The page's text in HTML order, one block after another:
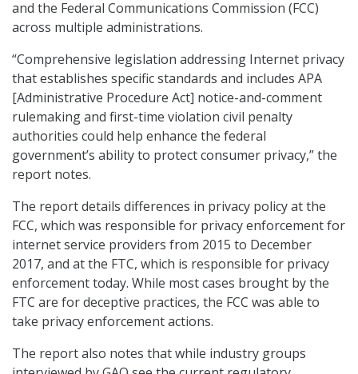
and the Federal Communications Commission (FCC)
across multiple administrations.
“Comprehensive legislation addressing Internet privacy
that establishes specific standards and includes APA
[Administrative Procedure Act] notice-and-comment
rulemaking and first-time violation civil penalty
authorities could help enhance the federal
government’s ability to protect consumer privacy,” the
report notes.
The report details differences in privacy policy at the
FCC, which was responsible for privacy enforcement for
internet service providers from 2015 to December
2017, and at the FTC, which is responsible for privacy
enforcement today. While most cases brought by the
FTC are for deceptive practices, the FCC was able to
take privacy enforcement actions.
The report also notes that while industry groups